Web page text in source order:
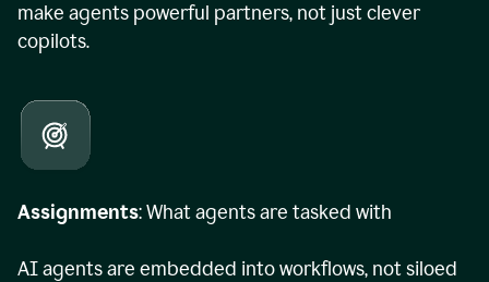
make agents powerful partners, not just clever
copilots.
Assignments: What agents are tasked with
AI agents are embedded into workflows, not siloed